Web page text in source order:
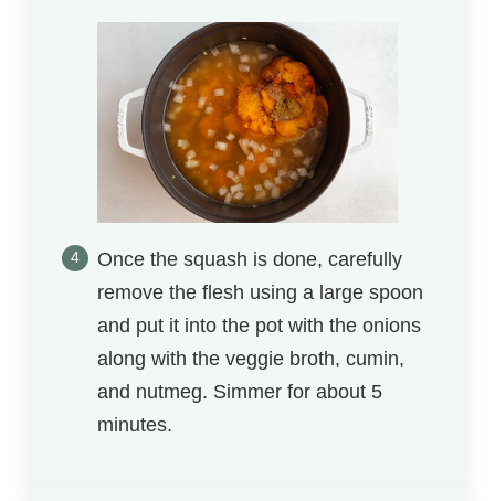
Once the squash is done, carefully
remove the flesh using a large spoon
and put it into the pot with the onions
along with the veggie broth, cumin,
and nutmeg. Simmer for about 5
minutes.